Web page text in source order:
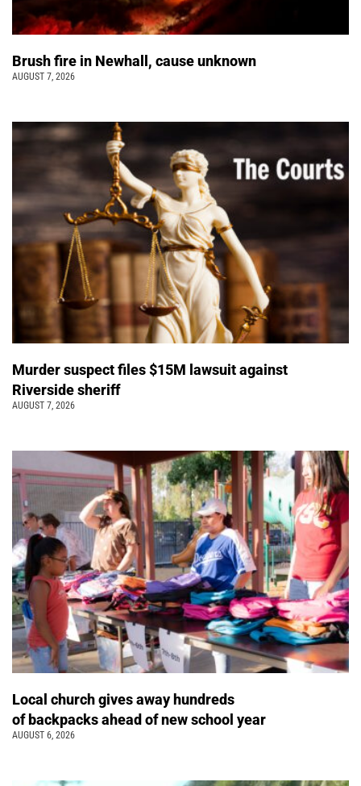
Brush fire in Newhall, cause unknown
AUGUST 7, 2026
Murder suspect files $15M lawsuit against
Riverside sheriff
AUGUST 7, 2026
Local church gives away hundreds
of backpacks ahead of new school year
AUGUST 6, 2026